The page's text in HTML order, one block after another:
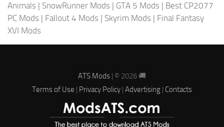
Animals | SnowRunner Mods | GTA 5 Mods | Best CP2077
PC Mods | Fallout 4 Mods | Skyrim Mods | Final Fantasy
XVI Mods
ATS Mods | © 2026 🚚
Terms of Use | Privacy Policy | Advertising | Contacts